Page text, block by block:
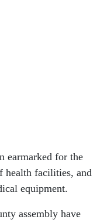
earmarked for the
health facilities, and
equipment.
assembly have